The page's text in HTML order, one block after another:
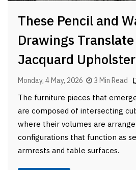
These Pencil and
Drawings
Jacquard
Monday, 4 May, 2026 3 Min Read
The furniture pieces that
are composed of intersecting
where their volumes are
configurations that function as
armrests and table surfaces.